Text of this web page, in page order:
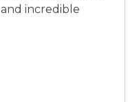
incredible